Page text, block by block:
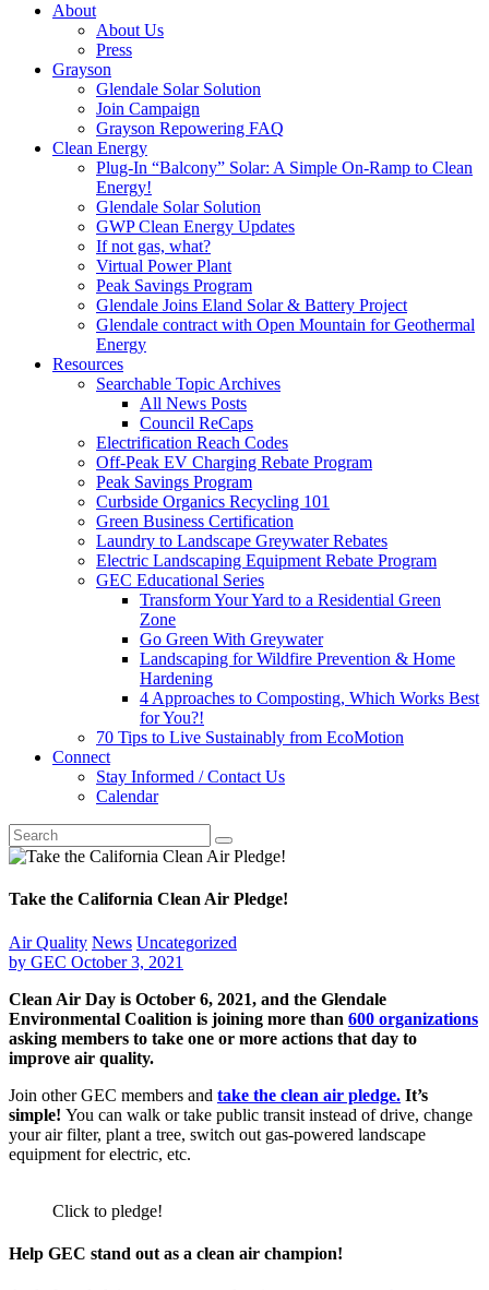
About
About Us
Press
Grayson
Glendale Solar Solution
Join Campaign
Grayson Repowering FAQ
Clean Energy
Plug-In “Balcony” Solar: A Simple On-Ramp to Clean
Energy!
Glendale Solar Solution
GWP Clean Energy Updates
If not gas, what?
Virtual Power Plant
Peak Savings Program
Glendale Joins Eland Solar & Battery Project
Glendale contract with Open Mountain for Geothermal
Energy
Resources
Searchable Topic Archives
All News Posts
Council ReCaps
Electrification Reach Codes
Off-Peak EV Charging Rebate Program
Peak Savings Program
Curbside Organics Recycling 101
Green Business Certification
Laundry to Landscape Greywater Rebates
Electric Landscaping Equipment Rebate Program
GEC Educational Series
Transform Your Yard to a Residential Green
Zone
Go Green With Greywater
Landscaping for Wildfire Prevention & Home
Hardening
4 Approaches to Composting, Which Works Best
for You?!
70 Tips to Live Sustainably from EcoMotion
Connect
Stay Informed / Contact Us
Calendar
Take the California Clean Air Pledge!
Air Quality News Uncategorized
by GEC October 3, 2021
Clean Air Day is October 6, 2021, and the Glendale
Environmental Coalition is joining more than 600 organizations
asking members to take one or more actions that day to
improve air quality.
Join other GEC members and take the clean air pledge. It’s
simple! You can walk or take public transit instead of drive, change
your air filter, plant a tree, switch out gas-powered landscape
equipment for electric, etc.
Click to pledge!
Help GEC stand out as a clean air champion!